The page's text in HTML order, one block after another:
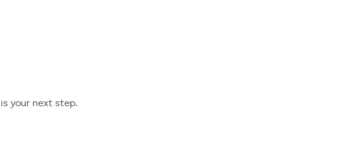
is your next step.